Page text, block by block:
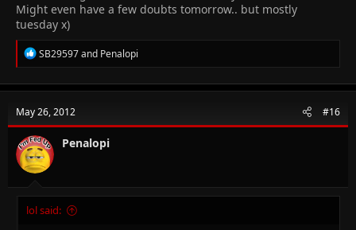
Might even have a few doubts tomorrow.. but mostly
tuesday x)
R
e
c
i
o
n
s
:
SB29597and Penalopi
May 26, 2012 #16
Penalopi
lol said: